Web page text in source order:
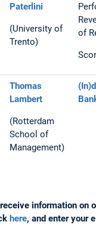
Paterlini
(University of
Trento)
of
Thomas
Lambert
(Rotterdam
School of
Management)
information on
here, and enter your